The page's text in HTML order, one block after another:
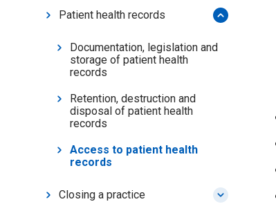
Patient health records
Documentation, legislation and
storage of patient health
records
Retention, destruction and
disposal of patient health
records
Access to patient health
records
Closing a practice